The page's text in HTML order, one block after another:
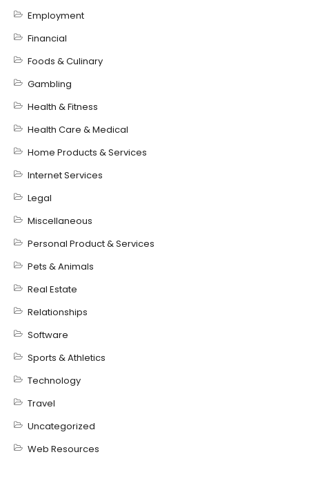
Employment
Financial
Foods & Culinary
Gambling
Health & Fitness
Health Care & Medical
Home Products & Services
Internet Services
Legal
Miscellaneous
Personal Product & Services
Pets & Animals
Real Estate
Relationships
Software
Sports & Athletics
Technology
Travel
Uncategorized
Web Resources